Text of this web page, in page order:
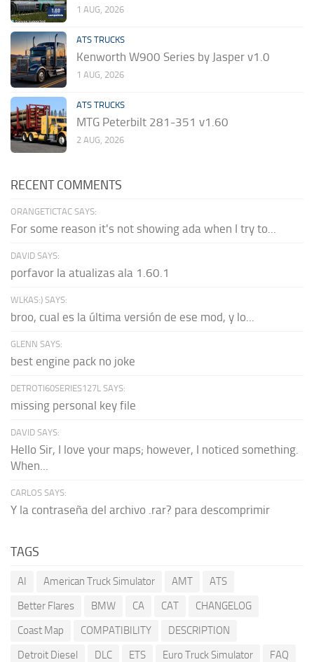
1 AUG, 2026
ATS TRUCKS
Kenworth W900 Series by Jasper v1.0
1 AUG, 2026
ATS TRUCKS
MTG Peterbilt 281-351 v1.60
2 AUG, 2026
RECENT COMMENTS
ORANGETICTAC SAYS:
For some reason it's not showing ada when I try to...
DAVID SAYS:
porfavor la atualizas ala 1.60.1
WLKAS:) SAYS:
broo, cual es la última versión de ese mod, y lo...
GLENN SAYS:
best engine pack no joke
DETROTI60SERIES127L SAYS:
missing personal key file
DAVID SAYS:
Hello Sir, I love your maps; however, I noticed something.
When...
CARLOS SAYS:
Y la contraseña del archivo .rar? para descomprimir
TAGS
AI American Truck Simulator AMT
ATS
Better Flares
BMW CA CAT
CHANGELOG
Coast Map
COMPATIBILITY
DESCRIPTION
Detroit Diesel
DLC ETS Euro Truck Simulator
FAQ